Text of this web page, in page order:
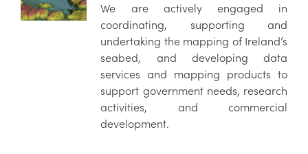
We are actively engaged in
coordinating, supporting and
undertaking the mapping of Ireland’s
seabed, and developing data
services and mapping products to
support government needs, research
activities, and commercial
development.